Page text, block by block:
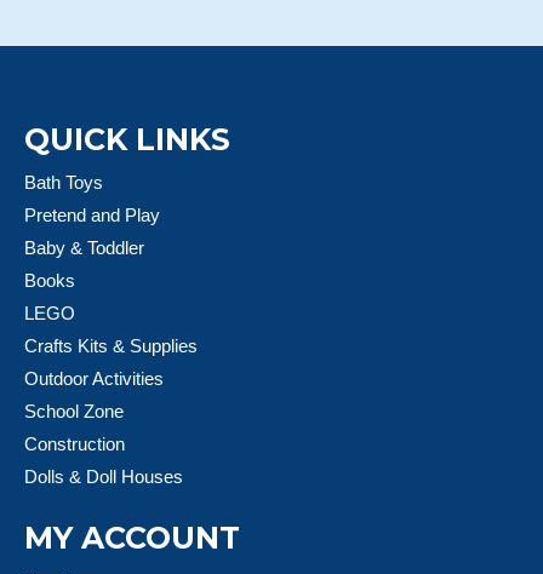
QUICK LINKS
Bath Toys
Pretend and Play
Baby & Toddler
Books
LEGO
Crafts Kits & Supplies
Outdoor Activities
School Zone
Construction
Dolls & Doll Houses
MY ACCOUNT